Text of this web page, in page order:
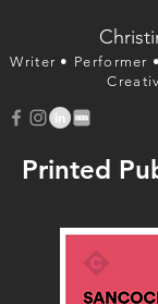
Writer • Performer
Printed